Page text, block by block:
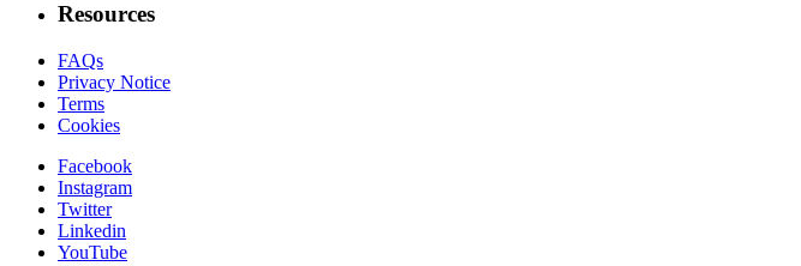
Resources
FAQs
Privacy Notice
Terms
Cookies
Facebook
Instagram
Twitter
Linkedin
YouTube